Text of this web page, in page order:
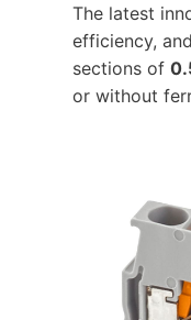
The latest
efficiency,
sections of
or without